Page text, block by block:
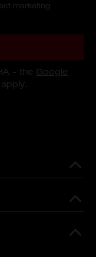
marketing
- the Google
apply.